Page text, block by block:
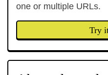
one or multiple URLs.
Try